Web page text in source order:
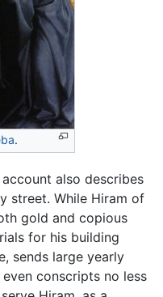
.
also describes
street. While Hiram of
gold and copious
for his building
sends large yearly
conscripts no less